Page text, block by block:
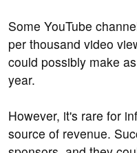
Some YouTube
per thousand video
could possibly make
year.
However, it's rare for
source of revenue.